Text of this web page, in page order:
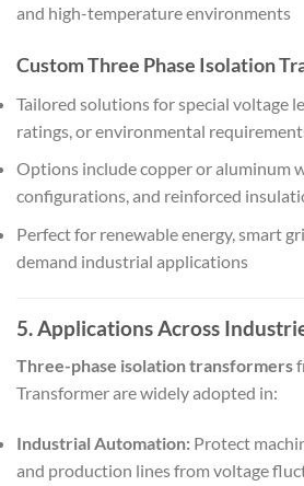
and high-temperature environments
Custom Three Phase Isolation
Tailored solutions for special voltage
ratings, or environmental
Options include copper or aluminum
configurations, and reinforced
Perfect for renewable energy, smart
demand industrial applications
5. Applications Across
Three-phase isolation transformers
Transformer are widely adopted in:
Industrial Automation: Protect
and production lines from voltage